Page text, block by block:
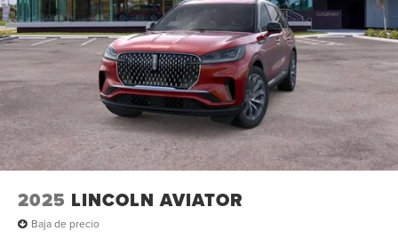
2025 LINCOLN AVIATOR
Baja de precio